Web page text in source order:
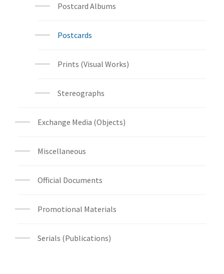
Postcard Albums
Postcards
Prints (Visual Works)
Stereographs
Exchange Media (Objects)
Miscellaneous
Official Documents
Promotional Materials
Serials (Publications)